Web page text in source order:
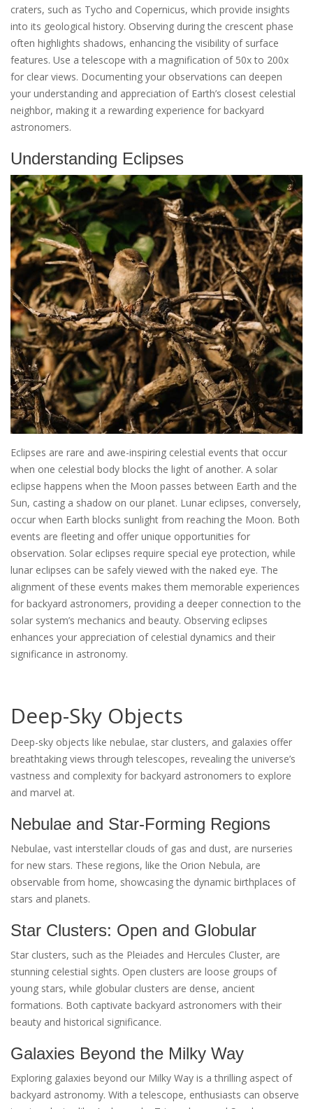
craters, such as Tycho and Copernicus, which provide insights
into its geological history. Observing during the crescent phase
often highlights shadows, enhancing the visibility of surface
features. Use a telescope with a magnification of 50x to 200x
for clear views. Documenting your observations can deepen
your understanding and appreciation of Earth’s closest celestial
neighbor, making it a rewarding experience for backyard
astronomers.
Understanding Eclipses
Eclipses are rare and awe-inspiring celestial events that occur
when one celestial body blocks the light of another. A solar
eclipse happens when the Moon passes between Earth and the
Sun, casting a shadow on our planet. Lunar eclipses, conversely,
occur when Earth blocks sunlight from reaching the Moon. Both
events are fleeting and offer unique opportunities for
observation. Solar eclipses require special eye protection, while
lunar eclipses can be safely viewed with the naked eye. The
alignment of these events makes them memorable experiences
for backyard astronomers, providing a deeper connection to the
solar system’s mechanics and beauty. Observing eclipses
enhances your appreciation of celestial dynamics and their
significance in astronomy.
Deep-Sky Objects
Deep-sky objects like nebulae, star clusters, and galaxies offer
breathtaking views through telescopes, revealing the universe’s
vastness and complexity for backyard astronomers to explore
and marvel at.
Nebulae and Star-Forming Regions
Nebulae, vast interstellar clouds of gas and dust, are nurseries
for new stars. These regions, like the Orion Nebula, are
observable from home, showcasing the dynamic birthplaces of
stars and planets.
Star Clusters: Open and Globular
Star clusters, such as the Pleiades and Hercules Cluster, are
stunning celestial sights. Open clusters are loose groups of
young stars, while globular clusters are dense, ancient
formations. Both captivate backyard astronomers with their
beauty and historical significance.
Galaxies Beyond the Milky Way
Exploring galaxies beyond our Milky Way is a thrilling aspect of
backyard astronomy. With a telescope, enthusiasts can observe